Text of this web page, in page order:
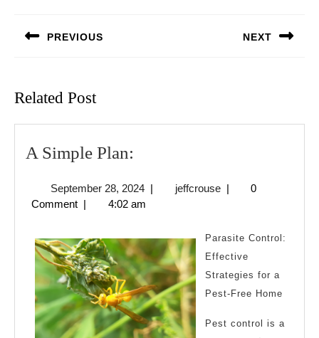
PREVIOUS NEXT
Related Post
A Simple Plan:
Plan:
September 28, 2024September
28,
| jeffcrousejeffcrouse
|
0
Comment | 4:02 am
Parasite Control:
Effective
Strategies for a
Pest-Free Home
Pest control is a